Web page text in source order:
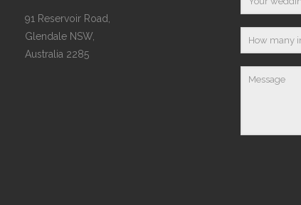
91 Reservoir Road,
Glendale NSW,
Australia 2285